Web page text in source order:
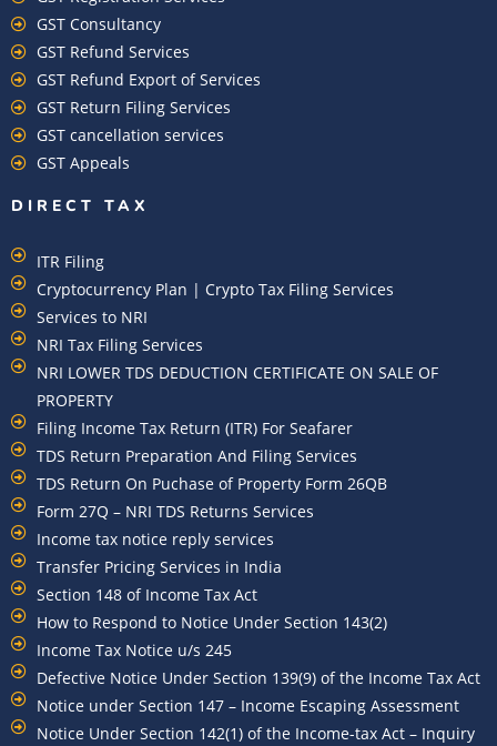
GST Consultancy
GST Refund Services
GST Refund Export of Services
GST Return Filing Services
GST cancellation services
GST Appeals
DIRECT TAX
ITR Filing
Cryptocurrency Plan | Crypto Tax Filing Services
Services to NRI
NRI Tax Filing Services
NRI LOWER TDS DEDUCTION CERTIFICATE ON SALE OF
PROPERTY
Filing Income Tax Return (ITR) For Seafarer
TDS Return Preparation And Filing Services
TDS Return On Puchase of Property Form 26QB
Form 27Q – NRI TDS Returns Services
Income tax notice reply services
Transfer Pricing Services in India
Section 148 of Income Tax Act
How to Respond to Notice Under Section 143(2)
Income Tax Notice u/s 245
Defective Notice Under Section 139(9) of the Income Tax Act
Notice under Section 147 – Income Escaping Assessment
Notice Under Section 142(1) of the Income-tax Act – Inquiry